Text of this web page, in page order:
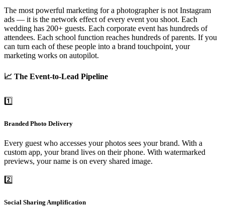
The most powerful marketing for a photographer is not Instagram
ads — it is the network effect of every event you shoot. Each
wedding has 200+ guests. Each corporate event has hundreds of
attendees. Each school function reaches hundreds of parents. If you
can turn each of these people into a brand touchpoint, your
marketing works on autopilot.
📈 The Event-to-Lead Pipeline
1️⃣
Branded Photo Delivery
Every guest who accesses your photos sees your brand. With a
custom app, your brand lives on their phone. With watermarked
previews, your name is on every shared image.
2️⃣
Social Sharing Amplification